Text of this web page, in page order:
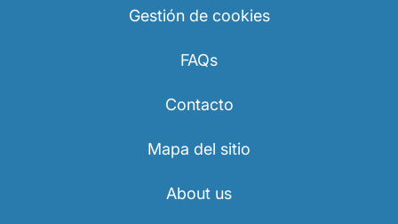
Gestión de cookies
FAQs
Contacto
Mapa del sitio
About us